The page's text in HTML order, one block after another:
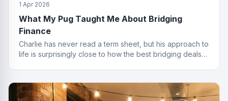
1 Apr 2026
What My Pug Taught Me About Bridging
Finance
Charlie has never read a term sheet, but his approach to
life is surprisingly close to how the best bridging deals